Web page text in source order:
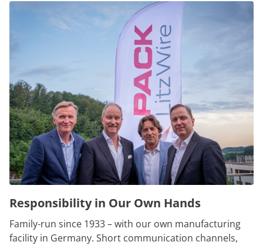
Responsibility in Our Own Hands
Family-run since 1933 – with our own manufacturing
facility in Germany. Short communication channels,